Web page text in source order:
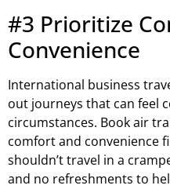
#3 Prioritize
Convenience
International business
out journeys that can feel
circumstances. Book air
comfort and convenience
shouldn’t travel in a
and no refreshments to